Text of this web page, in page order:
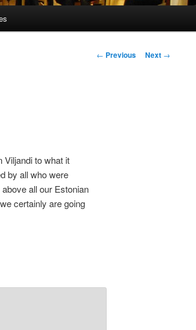
Post
← Previous Next →
Viljandi to what it
by all who were
all our Estonian
certainly are going